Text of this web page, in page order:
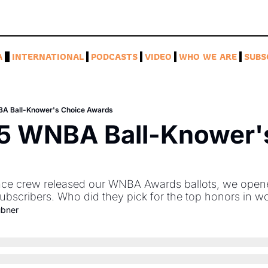
INTERNATIONAL PODCASTS VIDEO WHO WE ARE
Ball-Knower's Choice Awards
WNBA Ball-
crew released our WNBA Awards ballots, we
Who did they pick for the top honors in